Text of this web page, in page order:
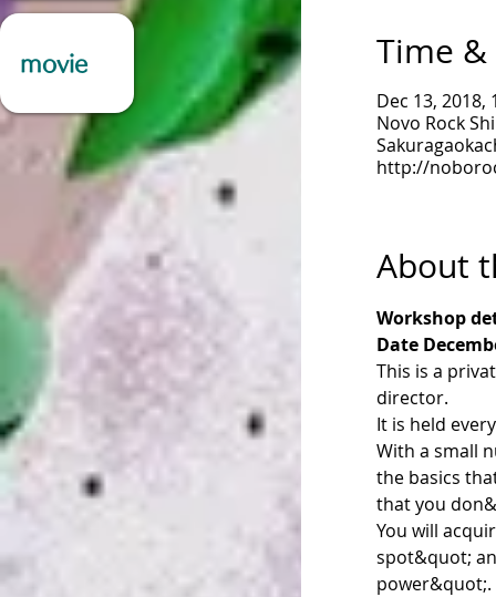
Time
Dec 13, 2018,
Novo Rock
http://
About
Workshop
Date
This is a
director.
It is held
With a small
the basics
that you
You will
spot&quot;
power&quot;.
movie